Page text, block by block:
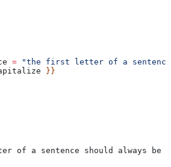
= "the first letter of a sentence
}}
of a sentence should always be